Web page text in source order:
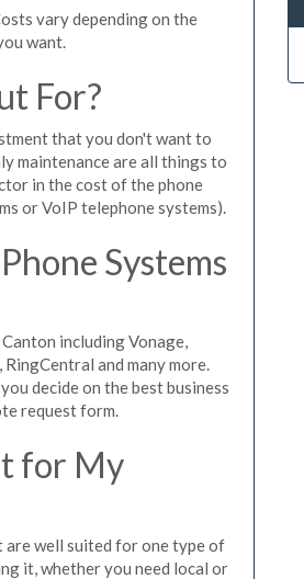
vary depending on the
want.
For?
that you don't want to
maintenance are all things to
in the cost of the phone
or VoIP telephone systems).
Systems
including Vonage,
and many more.
decide on the best business
request form.
for My
are well suited for one type of
it, whether you need local or